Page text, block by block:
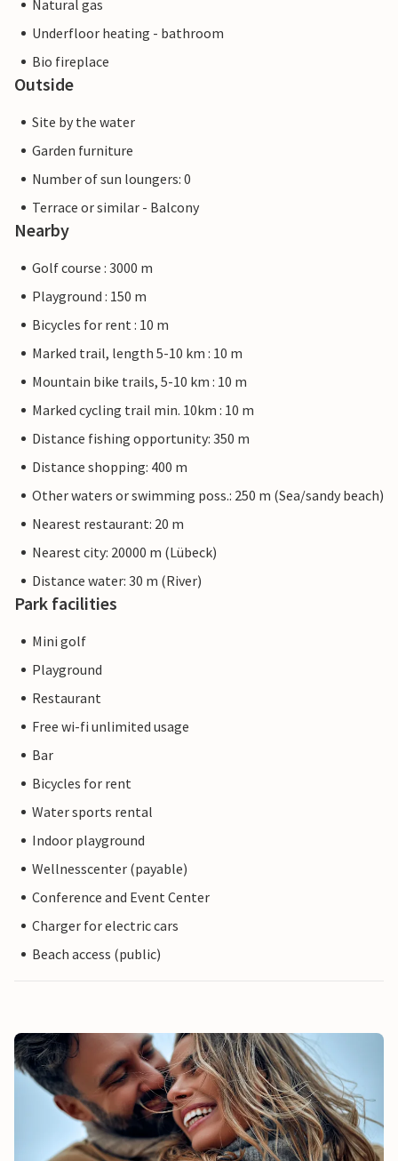
Natural gas
Underfloor heating - bathroom
Bio fireplace
Outside
Site by the water
Garden furniture
Number of sun loungers: 0
Terrace or similar - Balcony
Nearby
Golf course : 3000 m
Playground : 150 m
Bicycles for rent : 10 m
Marked trail, length 5-10 km : 10 m
Mountain bike trails, 5-10 km : 10 m
Marked cycling trail min. 10km : 10 m
Distance fishing opportunity: 350 m
Distance shopping: 400 m
Other waters or swimming poss.: 250 m (Sea/sandy beach)
Nearest restaurant: 20 m
Nearest city: 20000 m (Lübeck)
Distance water: 30 m (River)
Park facilities
Mini golf
Playground
Restaurant
Free wi-fi unlimited usage
Bar
Bicycles for rent
Water sports rental
Indoor playground
Wellnesscenter (payable)
Conference and Event Center
Charger for electric cars
Beach access (public)